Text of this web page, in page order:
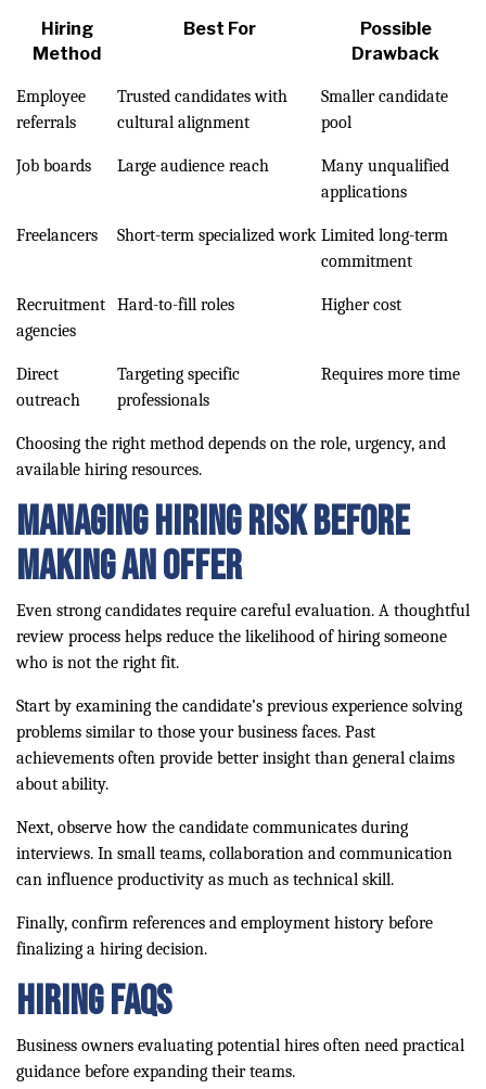
Hiring
Method
Best For
Possible
Drawback
Employee
referrals
Trusted candidates with
cultural alignment
Smaller candidate
pool
Job boards Large audience reach
Many unqualified
applications
Freelancers Short-term specialized work Limited long-term
commitment
Recruitment
agencies
Hard-to-fill roles Higher cost
Direct
outreach
Targeting specific
professionals
Requires more time
Choosing the right method depends on the role, urgency, and
available hiring resources.
Managing Hiring Risk Before
Making an Offer
Even strong candidates require careful evaluation. A thoughtful
review process helps reduce the likelihood of hiring someone
who is not the right fit.
Start by examining the candidate’s previous experience solving
problems similar to those your business faces. Past
achievements often provide better insight than general claims
about ability.
Next, observe how the candidate communicates during
interviews. In small teams, collaboration and communication
can influence productivity as much as technical skill.
Finally, confirm references and employment history before
finalizing a hiring decision.
Hiring FAQs
Business owners evaluating potential hires often need practical
guidance before expanding their teams.